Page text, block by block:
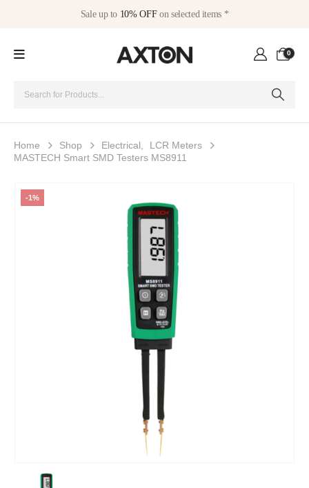
Sale up to 10% OFFon selected items *
0
Home Shop Electrical
LCR Meters
MASTECH Smart SMD Testers MS8911
-1%